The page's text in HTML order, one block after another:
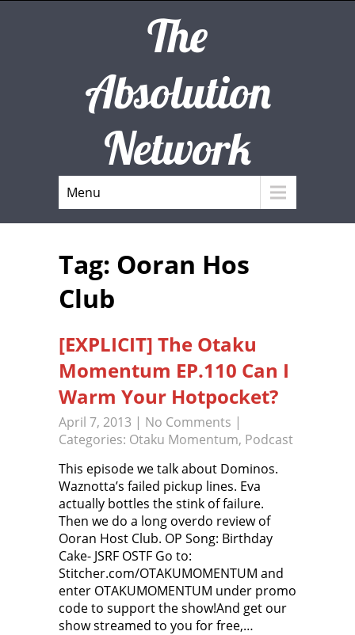
The
Absolution
Network
Menu
Tag: Ooran Hos
Club
[EXPLICIT] The Otaku
Momentum EP.110 Can I
Warm Your Hotpocket?
April 7, 2013 | No Comments |
Categories: Otaku Momentum, Podcast
This episode we talk about Dominos.
Waznotta’s failed pickup lines. Eva
actually bottles the stink of failure.
Then we do a long overdo review of
Ooran Host Club. OP Song: Birthday
Cake- JSRF OSTF Go to:
Stitcher.com/OTAKUMOMENTUM and
enter OTAKUMOMENTUM under promo
code to support the show!And get our
show streamed to you for free,…